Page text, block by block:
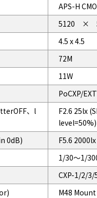
APS-H
5120 ×
4.5 x 4.5
72M
11W
PoCXP/EXT
、l
F2.6 25lx
level=50%)
0dB)
F5.6
1/30～1/
CXP-1/2/3/
M48